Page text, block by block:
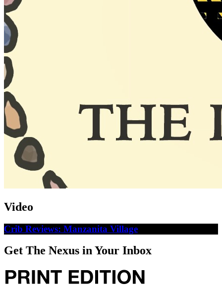
Video
Crib Reviews: Manzanita Village
Get The Nexus in Your Inbox